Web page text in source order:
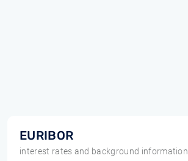
EURIBOR
interest rates and background information